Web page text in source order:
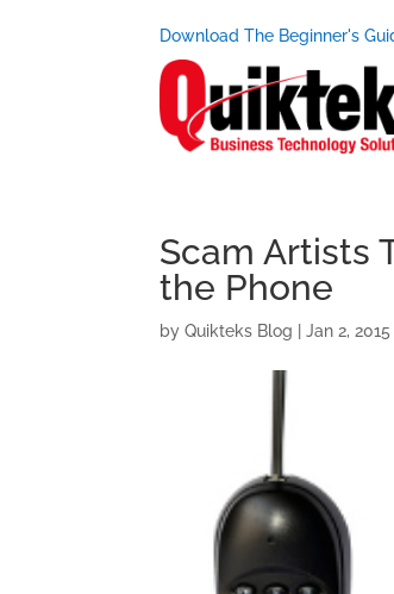
Download The Beginner's
Scam Artists
the Phone
byQuikteks Blog |Jan 2, 2015